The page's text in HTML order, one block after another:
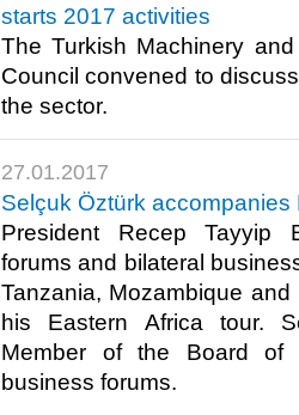
starts 2017 activities
The Turkish Machinery
Council convened to
the sector.​
27.01.2017
Selçuk Öztürk accompanies
President Recep Tayyip
forums and bilateral
Tanzania, Mozambique
his Eastern Africa tour.
Member of the Board of
business forums.​